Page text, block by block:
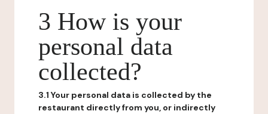
3 How is your
personal data
collected?
3.1 Your personal data is collected by the
restaurant directly from you, or indirectly